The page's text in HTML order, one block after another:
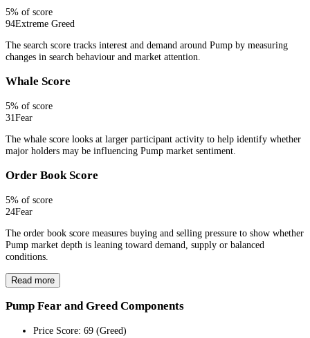
5% of score
94Extreme Greed
The search score tracks interest and demand around Pump by measuring
changes in search behaviour and market attention.
Whale Score
5% of score
31Fear
The whale score looks at larger participant activity to help identify whether
major holders may be influencing Pump market sentiment.
Order Book Score
5% of score
24Fear
The order book score measures buying and selling pressure to show whether
Pump market depth is leaning toward demand, supply or balanced
conditions.
Read more
Pump Fear and Greed Components
Price Score: 69 (Greed)